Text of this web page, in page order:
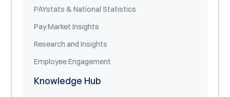
PAYstats & National Statistics
Pay Market Insights
Research and Insights
Employee Engagement
Knowledge Hub